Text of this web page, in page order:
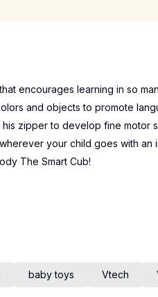
encourages learning in so
and objects to promote
zipper to develop fine motor
your child goes with
The Smart Cub!
baby toys Vtech